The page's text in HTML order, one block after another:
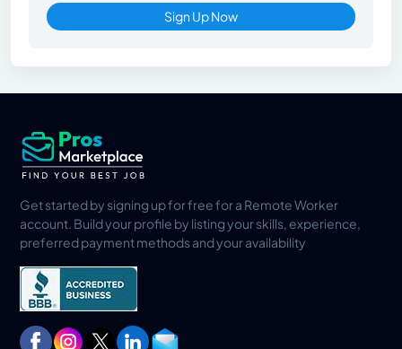
Sign Up Now
Get started by signing up for free for a Remote Worker
account. Build your profile by listing your skills, experience,
preferred payment methods and your availability